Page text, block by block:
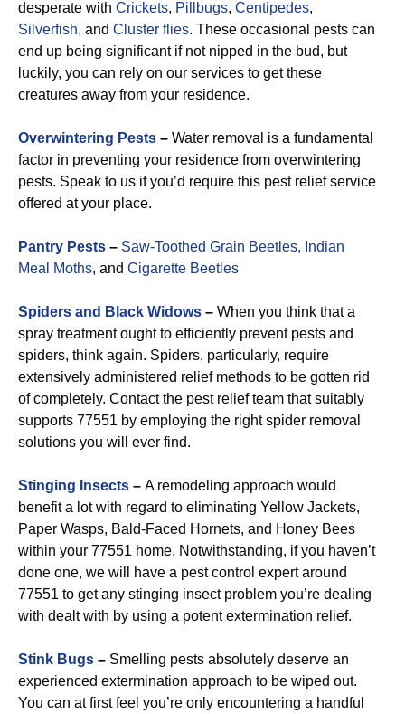
desperate with Crickets, Pillbugs, Centipedes,
Silverfish, and Cluster flies. These occasional pests can
end up being significant if not nipped in the bud, but
luckily, you can rely on our services to get these
creatures away from your residence.
Overwintering Pests – Water removal is a fundamental
factor in preventing your residence from overwintering
pests. Speak to us if you’d require this pest relief service
offered at your place.
Pantry Pests – Saw-Toothed Grain Beetles, Indian
Meal Moths, and Cigarette Beetles
Spiders and Black Widows – When you think that a
spray treatment ought to efficiently prevent pests and
spiders, think again. Spiders, particularly, require
extensively administered relief methods to be gotten rid
of completely. Contact the pest relief team that suitably
supports 77551 by employing the right spider removal
solutions you will ever find.
Stinging Insects – A remodeling approach would
benefit a lot with regard to eliminating Yellow Jackets,
Paper Wasps, Bald-Faced Hornets, and Honey Bees
within your 77551 home. Notwithstanding, if you haven’t
done one, we will have a pest control expert around
77551 to get any stinging insect problem you’re dealing
with dealt with by using a potent extermination relief.
Stink Bugs – Smelling pests absolutely deserve an
experienced extermination approach to be wiped out.
You can at first feel you’re only encountering a handful